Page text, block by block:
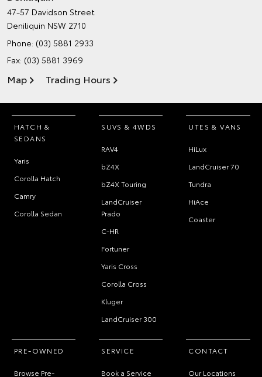
47-57 Davidson Street
Deniliquin NSW 2710
Phone: (03) 5881 2933
Fax: (03) 5881 3969
Map Trading Hours
HATCH &
SEDANS
Yaris
Corolla Hatch
Camry
Corolla Sedan
SUVS & 4WDS
RAV4
bZ4X
bZ4X Touring
LandCruiser
Prado
C-HR
Fortuner
Yaris Cross
Corolla Cross
Kluger
LandCruiser 300
UTES & VANS
HiLux
LandCruiser 70
Tundra
HiAce
Coaster
PRE-OWNED
Browse Pre-
SERVICE
Book a Service
CONTACT
Our Locations